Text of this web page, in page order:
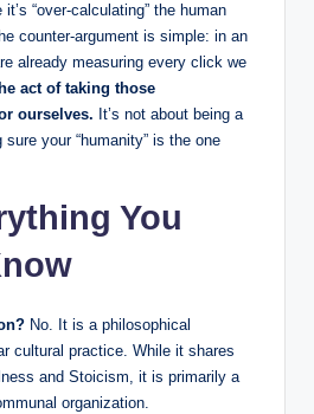
“over-calculating” the human
counter-argument is simple: in an
already measuring every click we
act of taking those
ourselves. It’s not about being a
your “humanity” is the one
You
No. It is a philosophical
cultural practice. While it shares
and Stoicism, it is primarily a
organization.